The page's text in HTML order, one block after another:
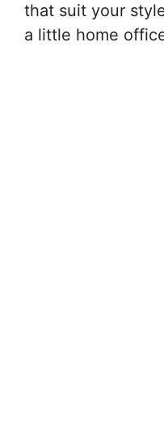
that suit your
a little home